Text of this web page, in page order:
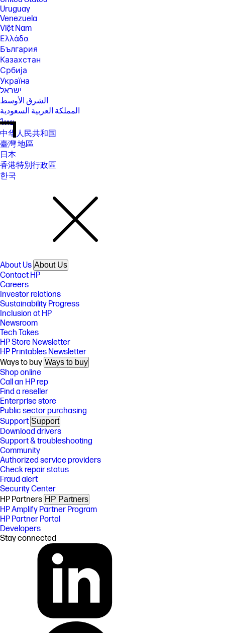
Uruguay
Venezuela
Việt Nam
Ελλάδα
България
Казахстан
Србија
Україна
ישראל
الشرق الأوسط
المملكة العربية السعودية
ไทย
中华人民共和国
臺灣 地區
日本
香港特別行政區
한국
About Us About Us
Contact HP
Careers
Investor relations
Sustainability Progress
Inclusion at HP
Newsroom
Tech Takes
HP Store Newsletter
HP Printables Newsletter
Ways to buy Ways to buy
Shop online
Call an HP rep
Find a reseller
Enterprise store
Public sector purchasing
Support Support
Download drivers
Support & troubleshooting
Community
Authorized service providers
Check repair status
Fraud alert
Security Center
HP Partners HP Partners
HP Amplify Partner Program
HP Partner Portal
Developers
Stay connected